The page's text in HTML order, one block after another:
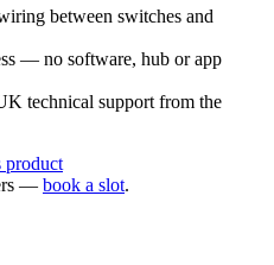
between switches and
— no software, hub or app
technical support from the
product
— book a slot.